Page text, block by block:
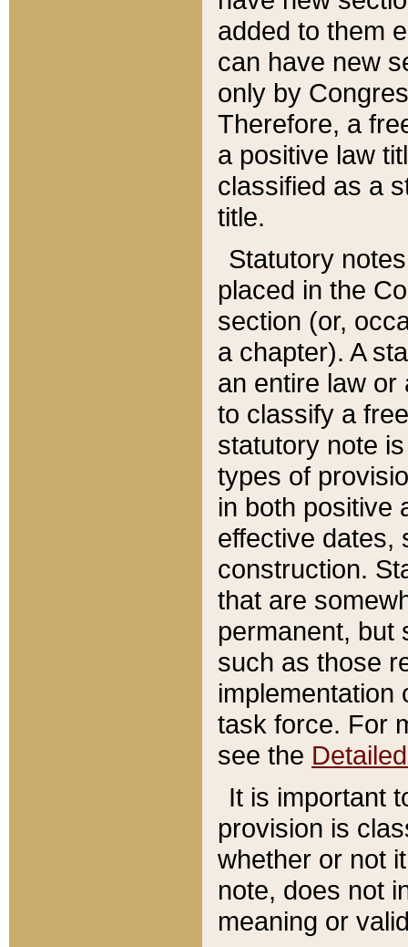
added to them
can have new
only by
Therefore, a
a positive law
classified as a
title.
Statutory
placed in the
section (or,
a chapter). A
an entire law or
to classify a
statutory note
types of
in both positive
effective dates,
construction.
that are
permanent, but
such as those
implementation
task force. For
see the
It is important
provision is
whether or not
note, does not
meaning or